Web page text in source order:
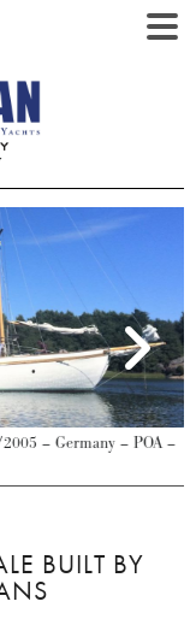
– Germany – POA –
BUILT BY